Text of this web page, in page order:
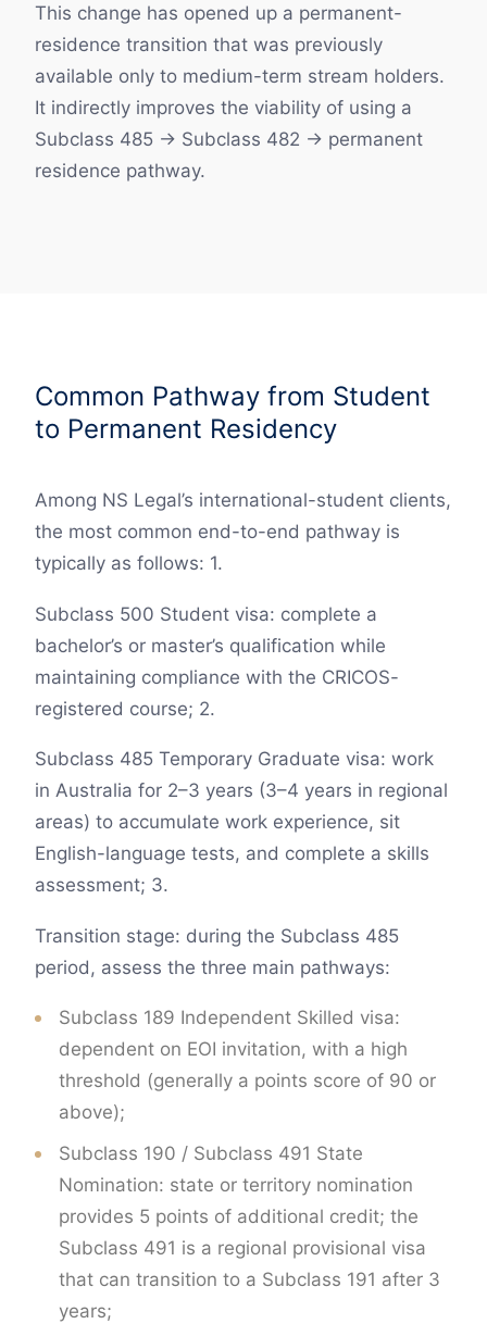
This change has opened up a permanent-
residence transition that was previously
available only to medium-term stream holders.
It indirectly improves the viability of using a
Subclass 485 → Subclass 482 → permanent
residence pathway.
Common Pathway from Student
to Permanent Residency
Among NS Legal’s international-student clients,
the most common end-to-end pathway is
typically as follows: 1.
Subclass 500 Student visa: complete a
bachelor’s or master’s qualification while
maintaining compliance with the CRICOS-
registered course; 2.
Subclass 485 Temporary Graduate visa: work
in Australia for 2–3 years (3–4 years in regional
areas) to accumulate work experience, sit
English-language tests, and complete a skills
assessment; 3.
Transition stage: during the Subclass 485
period, assess the three main pathways:
Subclass 189 Independent Skilled visa:
dependent on EOI invitation, with a high
threshold (generally a points score of 90 or
above);
Subclass 190 / Subclass 491 State
Nomination: state or territory nomination
provides 5 points of additional credit; the
Subclass 491 is a regional provisional visa
that can transition to a Subclass 191 after 3
years;